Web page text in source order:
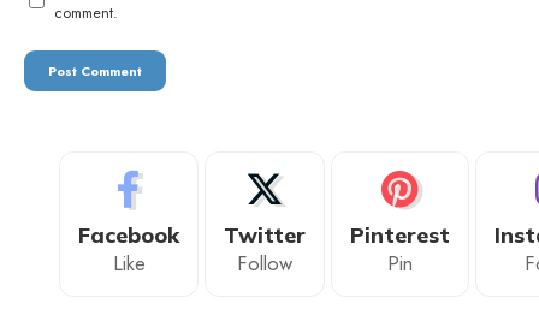
comment.
Facebook
Like
Twitter
Follow
Pinterest
Pin